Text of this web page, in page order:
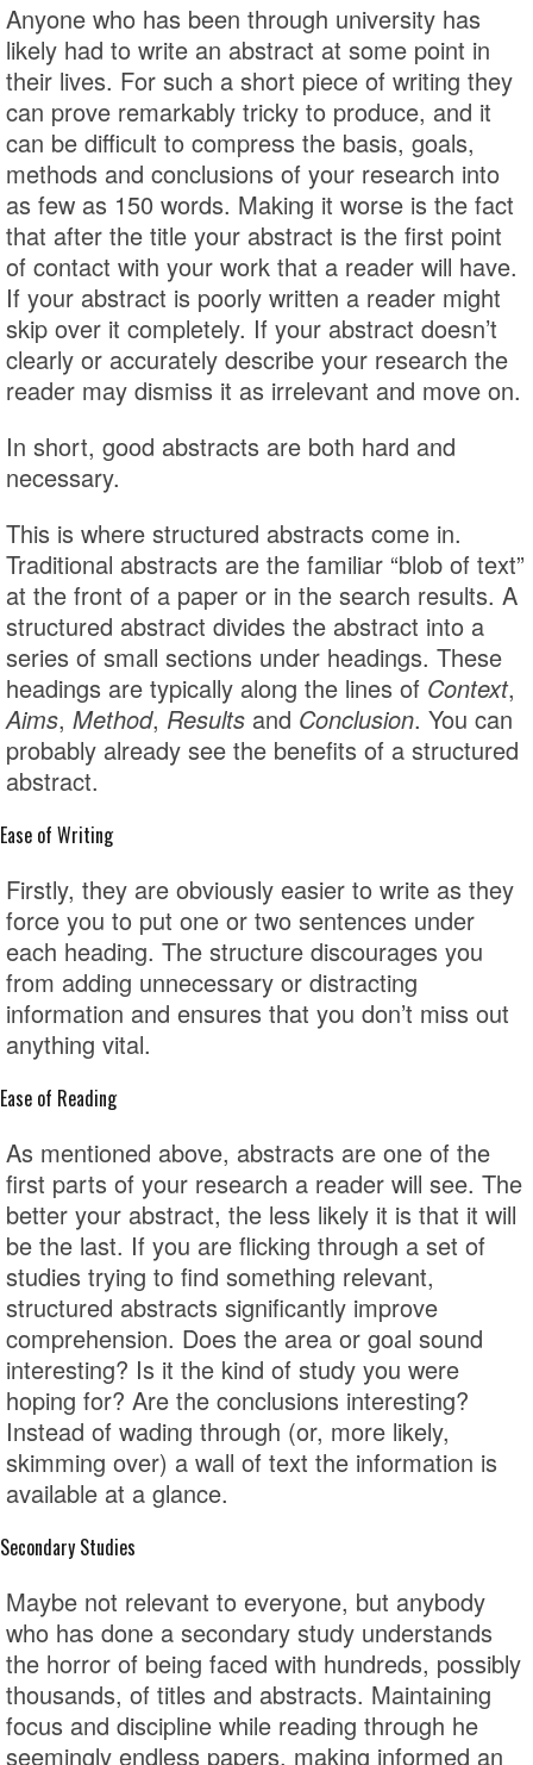
Anyone who has been through university has
likely had to write an abstract at some point in
their lives. For such a short piece of writing they
can prove remarkably tricky to produce, and it
can be difficult to compress the basis, goals,
methods and conclusions of your research into
as few as 150 words. Making it worse is the fact
that after the title your abstract is the first point
of contact with your work that a reader will have.
If your abstract is poorly written a reader might
skip over it completely. If your abstract doesn’t
clearly or accurately describe your research the
reader may dismiss it as irrelevant and move on.
In short, good abstracts are both hard and
necessary.
This is where structured abstracts come in.
Traditional abstracts are the familiar “blob of text”
at the front of a paper or in the search results. A
structured abstract divides the abstract into a
series of small sections under headings. These
headings are typically along the lines of Context,
Aims, Method, Results and Conclusion. You can
probably already see the benefits of a structured
abstract.
Ease of Writing
Firstly, they are obviously easier to write as they
force you to put one or two sentences under
each heading. The structure discourages you
from adding unnecessary or distracting
information and ensures that you don’t miss out
anything vital.
Ease of Reading
As mentioned above, abstracts are one of the
first parts of your research a reader will see. The
better your abstract, the less likely it is that it will
be the last. If you are flicking through a set of
studies trying to find something relevant,
structured abstracts significantly improve
comprehension. Does the area or goal sound
interesting? Is it the kind of study you were
hoping for? Are the conclusions interesting?
Instead of wading through (or, more likely,
skimming over) a wall of text the information is
available at a glance.
Secondary Studies
Maybe not relevant to everyone, but anybody
who has done a secondary study understands
the horror of being faced with hundreds, possibly
thousands, of titles and abstracts. Maintaining
focus and discipline while reading through he
seemingly endless papers, making informed an